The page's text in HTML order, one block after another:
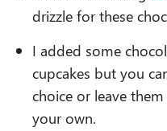
drizzle for these
I added some
cupcakes but you
choice or leave
your own.